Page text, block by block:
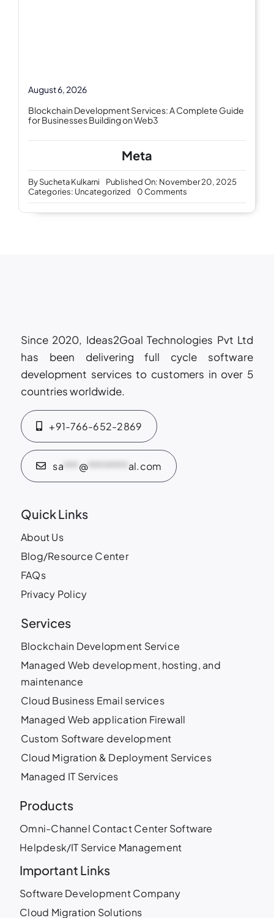
August 6, 2026
Blockchain Development Services: A Complete Guide
for Businesses Building on Web3
Meta
BySucheta Kulkarni
Published On: November 20, 2025
Categories: Uncategorized 0 Comments
Future-
Ready
Since 2020, Ideas2Goal Technologies Pvt Ltd
has been delivering full cycle software
development services to customers in over 5
countries worldwide.
+91-766-652-2869
sa @******** al.com
Quick Links
About Us
Blog/Resource Center
FAQs
Privacy Policy
Services
Blockchain Development Service
Managed Web development, hosting, and
maintenance
Cloud Business Email services
Managed Web application Firewall
Custom Software development
Cloud Migration & Deployment Services
Managed IT Services
Products
Omni-Channel Contact Center Software
Helpdesk/IT Service Management
Important Links
Software Development Company
Cloud Migration Solutions